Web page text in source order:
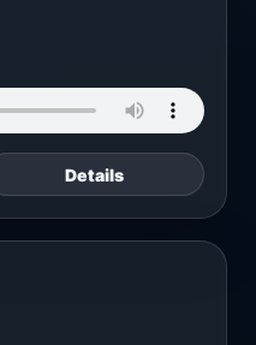
Details